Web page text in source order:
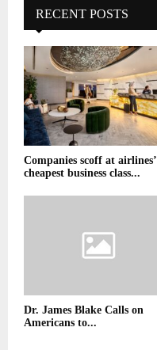
RECENT POSTS
Companies scoff at airlines’
cheapest business class...
Dr. James Blake Calls on
Americans to...